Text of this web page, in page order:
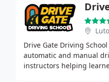
Drive Gate Driving
automatic and manual
instructors helping